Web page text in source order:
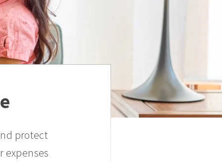
protect
expenses